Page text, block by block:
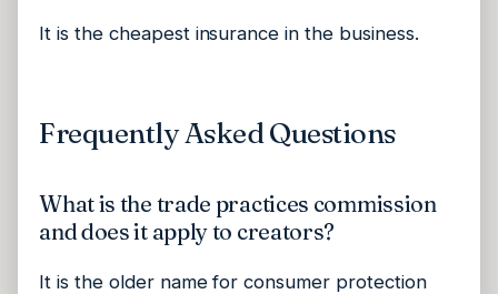
It is the cheapest insurance in the business.
Frequently Asked Questions
What is the trade practices commission
and does it apply to creators?
It is the older name for consumer protection